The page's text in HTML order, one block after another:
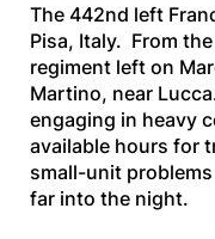
The 442nd left
Pisa, Italy. From
regiment left on
Martino, near
engaging in heavy
available hours for
small-unit
far into the night.